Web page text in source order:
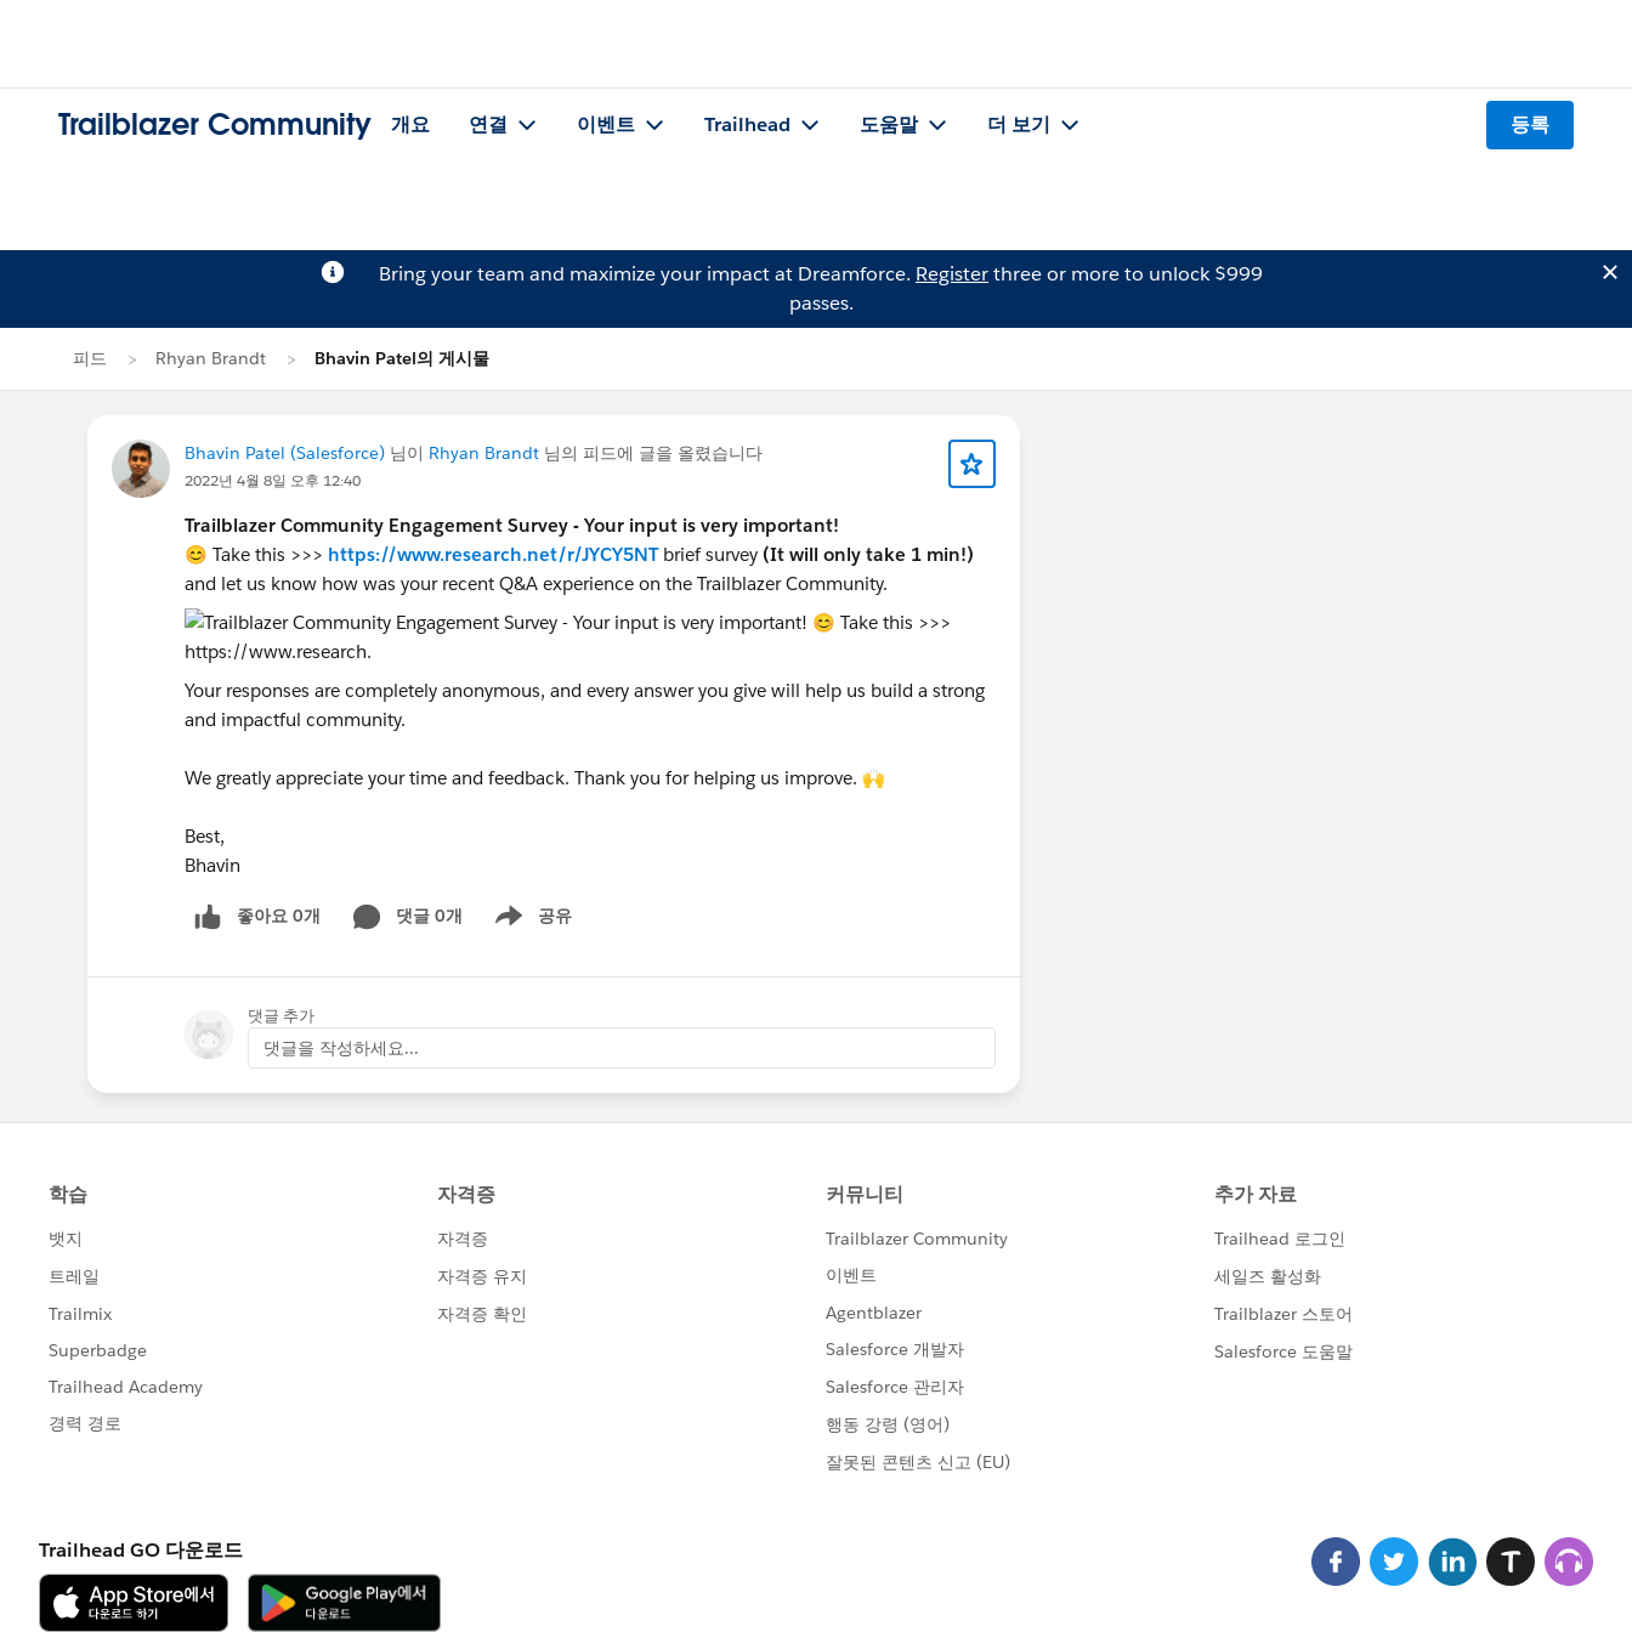
Trailblazer Community 개요 연결 이벤트 Trailhead 도움말 더 보기 등록
Bring your team and maximize your impact at Dreamforce. Registerthree or more to unlock $999
passes.
피드 Rhyan Brandt Bhavin Patel의 게시물
Bhavin Patel (Salesforce) 님이 Rhyan Brandt 님의 피드에 글을 올렸습니다
2022년 4월 8일 오후 12:40
Trailblazer Community Engagement Survey - Your input is very important!
😊 Take this >>> https://www.research.net/r/JYCY5NTbrief survey (It will only take 1 min!)
and let us know how was your recent Q&A experience on the Trailblazer Community.
Your responses are completely anonymous, and every answer you give will help us build a strong
and impactful community.
We greatly appreciate your time and feedback. Thank you for helping us improve. 🙌
Best,
Bhavin
좋아요 0개 댓글 0개 공유
Show menu
댓글 추가
댓글을 작성하세요...